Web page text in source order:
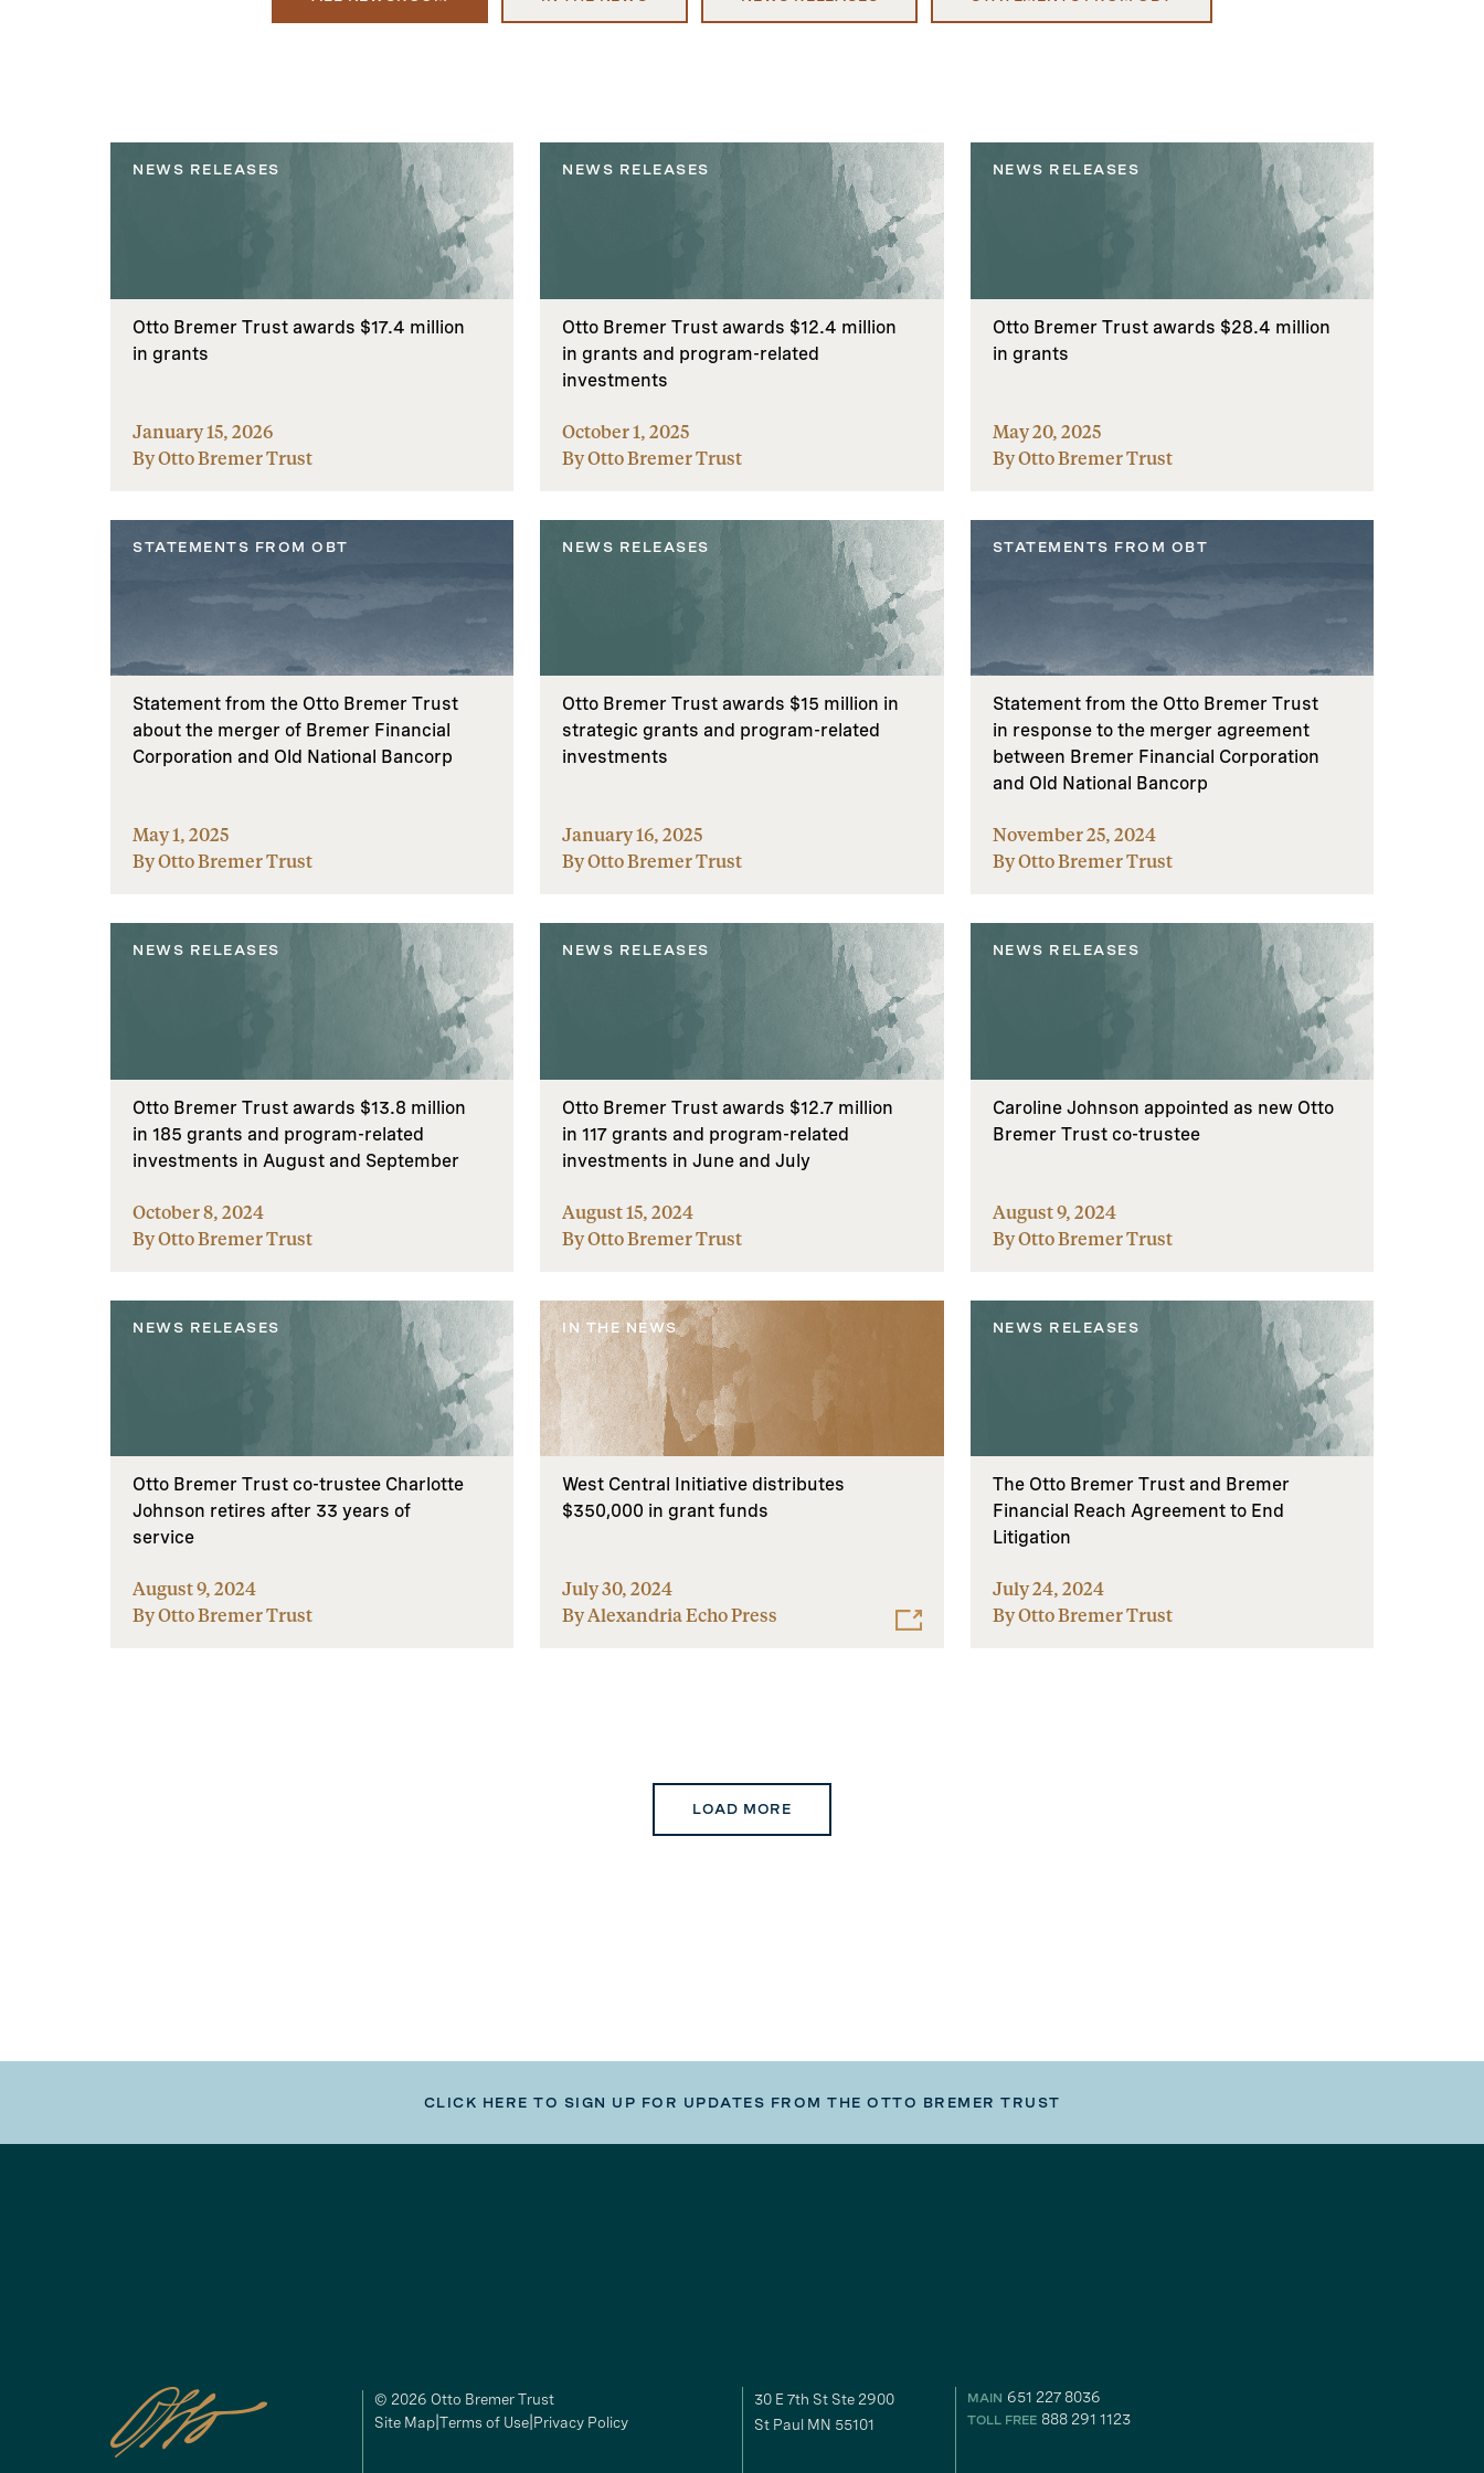
NEWS RELEASES
Otto Bremer Trust awards $17.4 million
in grants
January 15, 2026
By Otto Bremer Trust
NEWS RELEASES
Otto Bremer Trust awards $12.4 million
in grants and program-related
investments
October 1, 2025
By Otto Bremer Trust
NEWS RELEASES
Otto Bremer Trust awards $28.4 million
in grants
May 20, 2025
By Otto Bremer Trust
STATEMENTS FROM OBT
Statement from the Otto Bremer Trust
about the merger of Bremer Financial
Corporation and Old National Bancorp
May 1, 2025
By Otto Bremer Trust
NEWS RELEASES
Otto Bremer Trust awards $15 million in
strategic grants and program-related
investments
January 16, 2025
By Otto Bremer Trust
STATEMENTS FROM OBT
Statement from the Otto Bremer Trust
in response to the merger agreement
between Bremer Financial Corporation
and Old National Bancorp
November 25, 2024
By Otto Bremer Trust
NEWS RELEASES
Otto Bremer Trust awards $13.8 million
in 185 grants and program-related
investments in August and September
October 8, 2024
By Otto Bremer Trust
NEWS RELEASES
Otto Bremer Trust awards $12.7 million
in 117 grants and program-related
investments in June and July
August 15, 2024
By Otto Bremer Trust
NEWS RELEASES
Caroline Johnson appointed as new Otto
Bremer Trust co-trustee
August 9, 2024
By Otto Bremer Trust
NEWS RELEASES
Otto Bremer Trust co-trustee Charlotte
Johnson retires after 33 years of
service
August 9, 2024
By Otto Bremer Trust
IN THE NEWS
West Central Initiative distributes
$350,000 in grant funds
July 30, 2024
By Alexandria Echo Press
NEWS RELEASES
The Otto Bremer Trust and Bremer
Financial Reach Agreement to End
Litigation
July 24, 2024
By Otto Bremer Trust
LOAD MORE
CLICK HERE TO SIGN UP FOR UPDATES FROM THE OTTO BREMER TRUST
© 2026 Otto Bremer Trust
Site Map Terms of Use Privacy Policy
30 E 7th St Ste 2900
St Paul MN 55101
MAIN 651 227 8036
TOLL FREE 888 291 1123